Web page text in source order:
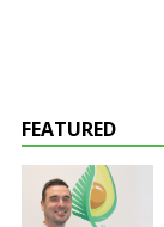
FEATURED